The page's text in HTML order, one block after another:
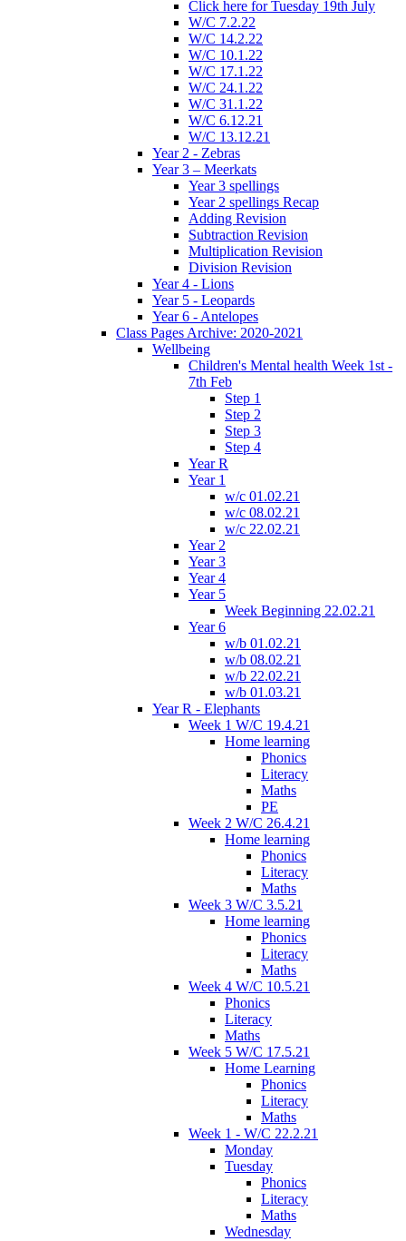
Click here for Tuesday 19th July
W/C 7.2.22
W/C 14.2.22
W/C 10.1.22
W/C 17.1.22
W/C 24.1.22
W/C 31.1.22
W/C 6.12.21
W/C 13.12.21
Year 2 - Zebras
Year 3 – Meerkats
Year 3 spellings
Year 2 spellings Recap
Adding Revision
Subtraction Revision
Multiplication Revision
Division Revision
Year 4 - Lions
Year 5 - Leopards
Year 6 - Antelopes
Class Pages Archive: 2020-2021
Wellbeing
Children's Mental health Week 1st -
7th Feb
Step 1
Step 2
Step 3
Step 4
Year R
Year 1
w/c 01.02.21
w/c 08.02.21
w/c 22.02.21
Year 2
Year 3
Year 4
Year 5
Week Beginning 22.02.21
Year 6
w/b 01.02.21
w/b 08.02.21
w/b 22.02.21
w/b 01.03.21
Year R - Elephants
Week 1 W/C 19.4.21
Home learning
Phonics
Literacy
Maths
PE
Week 2 W/C 26.4.21
Home learning
Phonics
Literacy
Maths
Week 3 W/C 3.5.21
Home learning
Phonics
Literacy
Maths
Week 4 W/C 10.5.21
Phonics
Literacy
Maths
Week 5 W/C 17.5.21
Home Learning
Phonics
Literacy
Maths
Week 1 - W/C 22.2.21
Monday
Tuesday
Phonics
Literacy
Maths
Wednesday